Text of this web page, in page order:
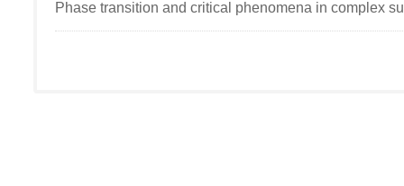
Phase transition and critical phenomena in complex